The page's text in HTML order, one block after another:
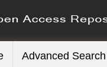
Advanced Search